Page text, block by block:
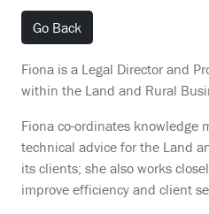
Go Back
Fiona is a Legal Director and
within the Land and Rural
Fiona co-ordinates knowledge
technical advice for the Land
its clients; she also works
improve efficiency and client